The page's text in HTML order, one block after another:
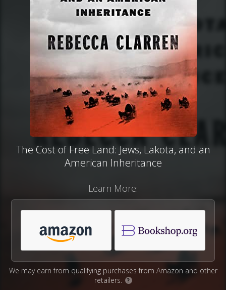
The Cost of Free Land: Jews, Lakota, and an
American Inheritance
Learn More:
We may earn from qualifying purchases from Amazon and other
retailers.
?